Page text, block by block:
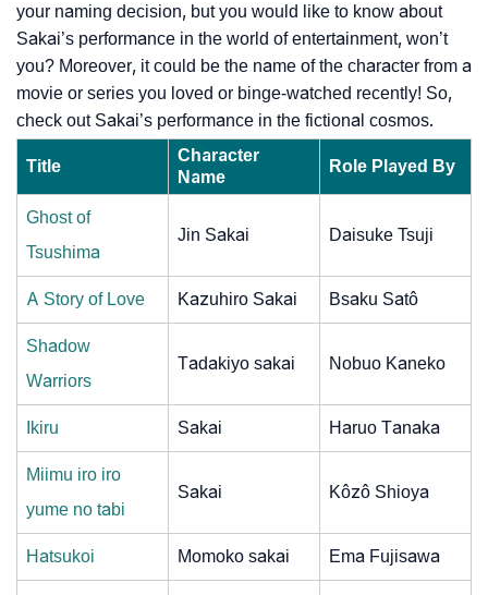
your naming decision, but you would like to know about
Sakai’s performance in the world of entertainment, won’t
you? Moreover, it could be the name of the character from a
movie or series you loved or binge-watched recently! So,
check out Sakai’s performance in the fictional cosmos.
Title
Character
Name
Role Played By
Ghost of
Tsushima
Jin Sakai Daisuke Tsuji
A Story of Love Kazuhiro Sakai Bsaku Satô
Shadow
Warriors
Tadakiyo sakai Nobuo Kaneko
Ikiru Sakai Haruo Tanaka
Miimu iro iro
yume no tabi
Sakai Kôzô Shioya
Hatsukoi Momoko sakai Ema Fujisawa